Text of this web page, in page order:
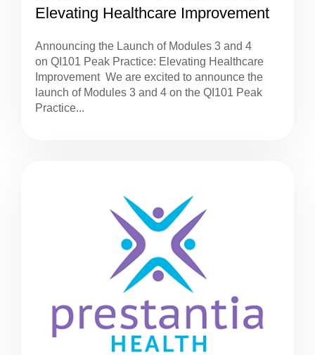
Elevating Healthcare Improvement
Announcing the Launch of Modules 3 and 4
on QI101 Peak Practice: Elevating Healthcare
Improvement We are excited to announce the
launch of Modules 3 and 4 on the QI101 Peak
Practice...